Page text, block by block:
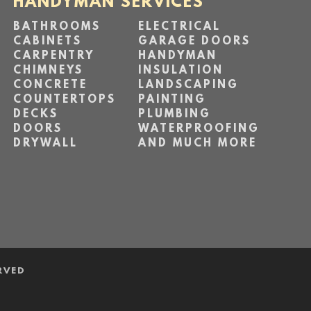
BATHROOMS
CABINETS
CARPENTRY
CHIMNEYS
CONCRETE
COUNTERTOPS
DECKS
DOORS
DRYWALL
ELECTRICAL
GARAGE DOORS
HANDYMAN
INSULATION
LANDSCAPING
PAINTING
PLUMBING
WATERPROOFING
AND MUCH MORE